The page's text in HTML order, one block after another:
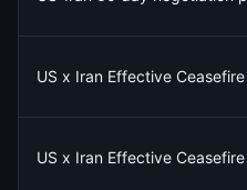
US x Iran Effective
US x Iran Effective